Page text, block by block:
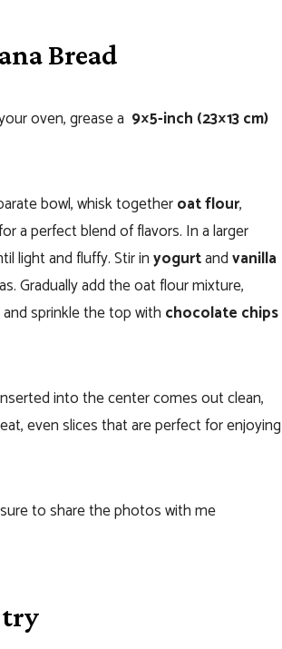
Bread
oven, grease a 9×5-inch (23×13 cm)
bowl, whisk togetheroat flour,
a perfect blend of flavors. In a larger
light and fluffy. Stir inyogurtandvanilla
Gradually add the oat flour mixture,
sprinkle the top with chocolate chips
into the center comes out clean,
even slices that are perfect for enjoying
to share the photos with me
try